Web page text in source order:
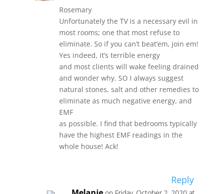
Rosemary
Unfortunately the TV is a necessary evil in
most rooms; one that most refuse to
eliminate. So if you can’t beat’em, join em!
Yes indeed, it’s terrible energy
and most clients will wake feeling drained
and wonder why. SO I always suggest
natural stones, salt and other remedies to
eliminate as much negative energy, and
EMF
as possible. I find that bedrooms typically
have the highest EMF readings in the
whole house! Ack!
Reply